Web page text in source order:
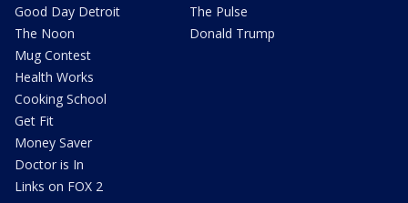
Good Day Detroit
The Noon
Mug Contest
Health Works
Cooking School
Get Fit
Money Saver
Doctor is In
Links on FOX 2
The Pulse
Donald Trump